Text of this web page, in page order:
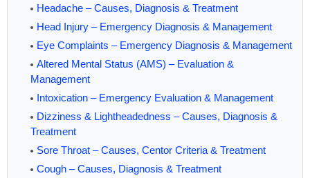
Headache – Causes, Diagnosis & Treatment
Head Injury – Emergency Diagnosis & Management
Eye Complaints – Emergency Diagnosis & Management
Altered Mental Status (AMS) – Evaluation &
Management
Intoxication – Emergency Evaluation & Management
Dizziness & Lightheadedness – Causes, Diagnosis &
Treatment
Sore Throat – Causes, Centor Criteria & Treatment
Cough – Causes, Diagnosis & Treatment